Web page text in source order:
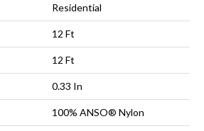
Residential
12 Ft
12 Ft
0.33 In
100% ANSO® Nylon